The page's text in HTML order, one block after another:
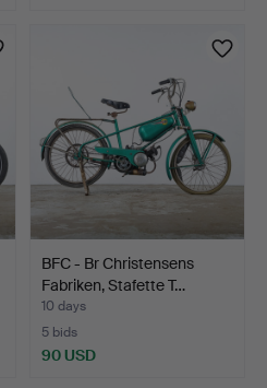
BFC - Br Christensens
Fabriken, Stafette T…
10 days
5 bids
90 USD